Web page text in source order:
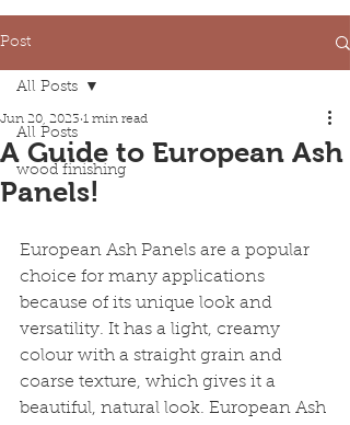
Post
All Posts
wood finishing
All Posts
A Guide to European Ash
Panels!
Jun 20, 2023 1 min read
European Ash Panels are a popular
choice for many applications
because of its unique look and
versatility. It has a light, creamy
colour with a straight grain and
coarse texture, which gives it a
beautiful, natural look. European Ash